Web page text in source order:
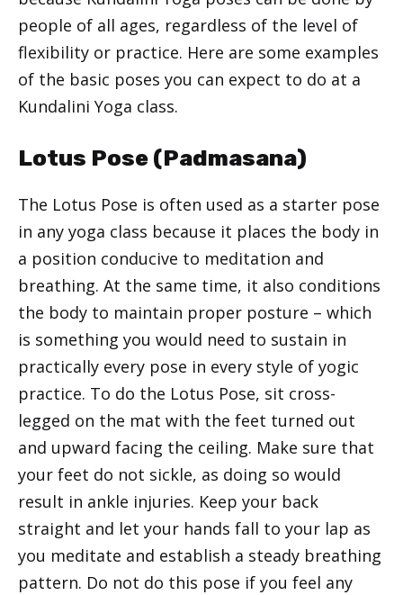
people of all ages, regardless of the level of
flexibility or practice. Here are some examples
of the basic poses you can expect to do at a
Kundalini Yoga class.
Lotus Pose (Padmasana)
The Lotus Pose is often used as a starter pose
in any yoga class because it places the body in
a position conducive to meditation and
breathing. At the same time, it also conditions
the body to maintain proper posture – which
is something you would need to sustain in
practically every pose in every style of yogic
practice. To do the Lotus Pose, sit cross-
legged on the mat with the feet turned out
and upward facing the ceiling. Make sure that
your feet do not sickle, as doing so would
result in ankle injuries. Keep your back
straight and let your hands fall to your lap as
you meditate and establish a steady breathing
pattern. Do not do this pose if you feel any